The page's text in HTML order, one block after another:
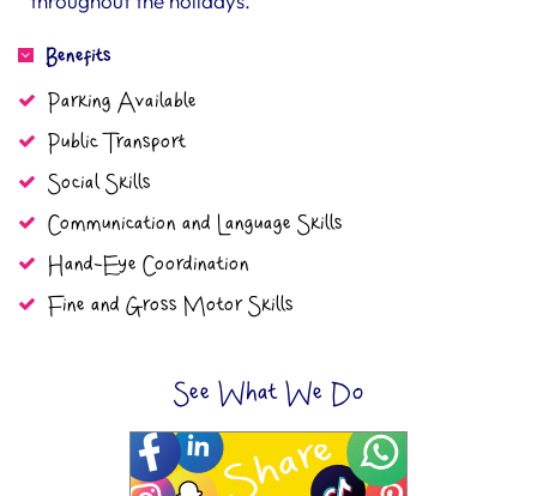
Benefits
Parking Available
Public Transport
Social Skills
Communication and Language Skills
Hand-Eye Coordination
Fine and Gross Motor Skills
See What We Do